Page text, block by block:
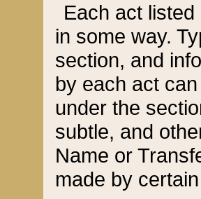
Each act
in some way.
section, and
by each act
under the
subtle, and
Name or
made by